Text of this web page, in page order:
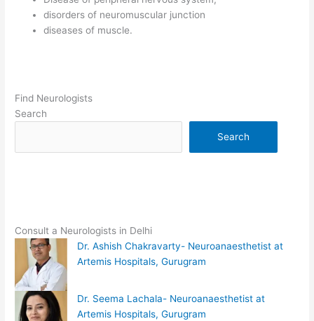
disorders of neuromuscular junction
diseases of muscle.
Find Neurologists
Search
Search
Consult a Neurologists in Delhi
Dr. Ashish Chakravarty- Neuroanaesthetist at
Artemis Hospitals, Gurugram
Dr. Seema Lachala- Neuroanaesthetist at
Artemis Hospitals, Gurugram